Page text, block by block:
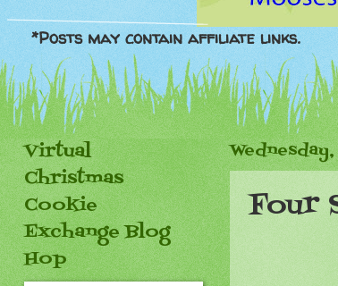
*Posts may contain affiliate links.
Four
Virtual
Christmas
Cookie
Exchange Blog
Hop